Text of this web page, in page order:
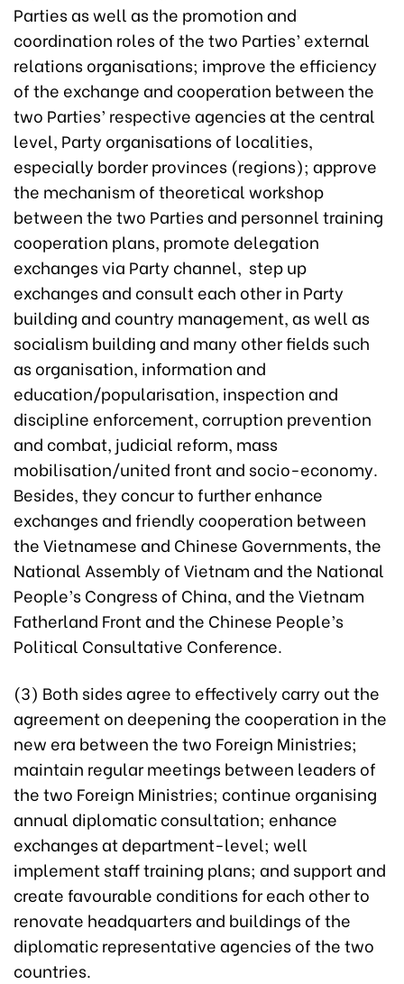
Parties as well as the promotion and
coordination roles of the two Parties’ external
relations organisations; improve the efficiency
of the exchange and cooperation between the
two Parties’ respective agencies at the central
level, Party organisations of localities,
especially border provinces (regions); approve
the mechanism of theoretical workshop
between the two Parties and personnel training
cooperation plans, promote delegation
exchanges via Party channel, step up
exchanges and consult each other in Party
building and country management, as well as
socialism building and many other fields such
as organisation, information and
education/popularisation, inspection and
discipline enforcement, corruption prevention
and combat, judicial reform, mass
mobilisation/united front and socio-economy.
Besides, they concur to further enhance
exchanges and friendly cooperation between
the Vietnamese and Chinese Governments, the
National Assembly of Vietnam and the National
People’s Congress of China, and the Vietnam
Fatherland Front and the Chinese People’s
Political Consultative Conference.
(3) Both sides agree to effectively carry out the
agreement on deepening the cooperation in the
new era between the two Foreign Ministries;
maintain regular meetings between leaders of
the two Foreign Ministries; continue organising
annual diplomatic consultation; enhance
exchanges at department-level; well
implement staff training plans; and support and
create favourable conditions for each other to
renovate headquarters and buildings of the
diplomatic representative agencies of the two
countries.